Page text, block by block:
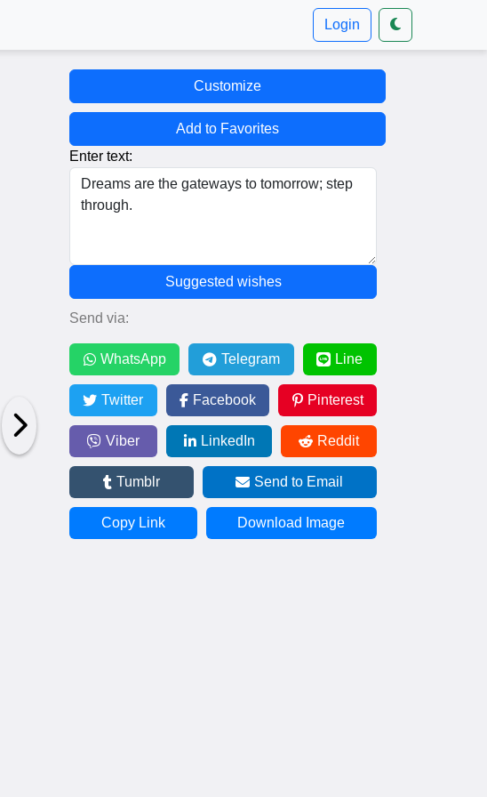
Login
Customize
Add to Favorites
Enter text:
Suggested wishes
Send via:
WhatsApp Telegram Line
Twitter Facebook Pinterest
Viber LinkedIn Reddit
Tumblr Send to Email
Copy Link Download Image